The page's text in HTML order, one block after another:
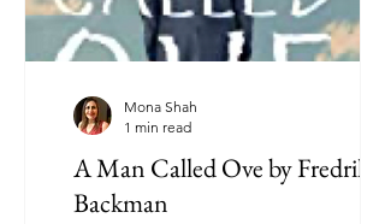
A Man Called Ove by Fredrik
Backman
Mona Shah
1 min read